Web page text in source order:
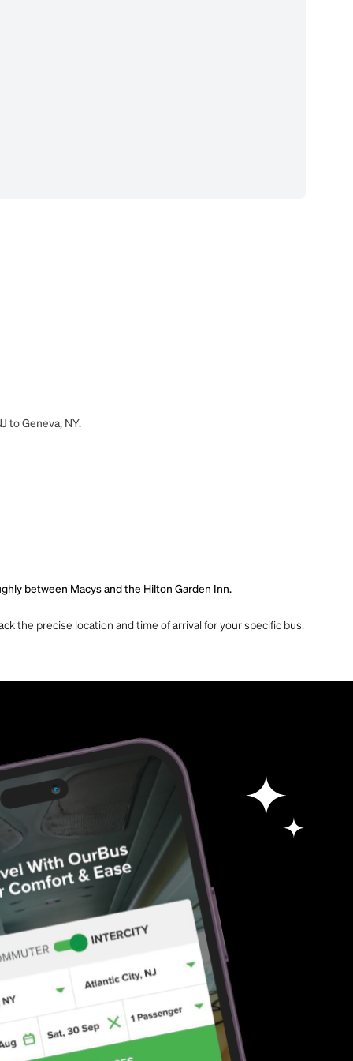
to Geneva, NY.
between Macys and the Hilton Garden Inn.
the precise location and time of arrival for your specific bus.